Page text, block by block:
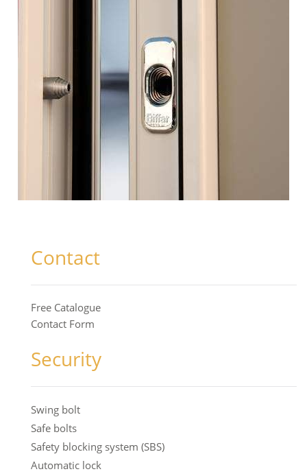
Contact
Free Catalogue
Contact Form
Security
Swing bolt
Safe bolts
Safety blocking system (SBS)
Automatic lock